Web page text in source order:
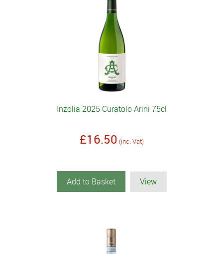
Inzolia 2025 Curatolo Arini 75cl
£16.50 (inc. Vat)
Add to Basket View